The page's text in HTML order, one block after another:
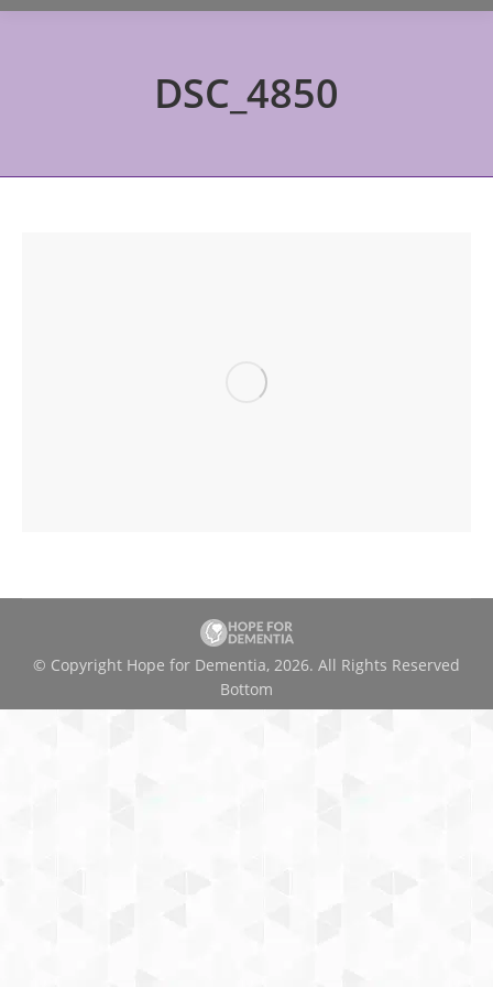
DSC_4850
© Copyright Hope for Dementia, 2026. All Rights Reserved
Bottom